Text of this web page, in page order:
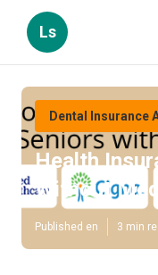
Ls
Dental Insurance
Health
Without
Published en 3 min